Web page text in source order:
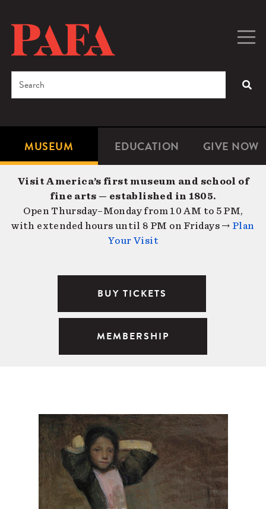
content
Microsite
Navigation
MUSEUM EDUCATION GIVE NOW
Search
Visit America’s first museum and school of
fine arts — established in 1805.
Open Thursday–Monday from 10 AM to 5 PM,
with extended hours until 8 PM on Fridays → Plan
Your Visit
BUY TICKETS
MEMBERSHIP